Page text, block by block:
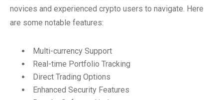
novices and experienced crypto users to navigate. Here
are some notable features:
Multi-currency Support
Real-time Portfolio Tracking
Direct Trading Options
Enhanced Security Features